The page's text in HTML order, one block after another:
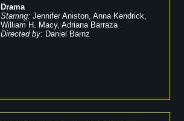
Drama
Starring: Jennifer Aniston, Anna Kendrick,
William H. Macy, Adriana Barraza
Directed by: Daniel Barnz